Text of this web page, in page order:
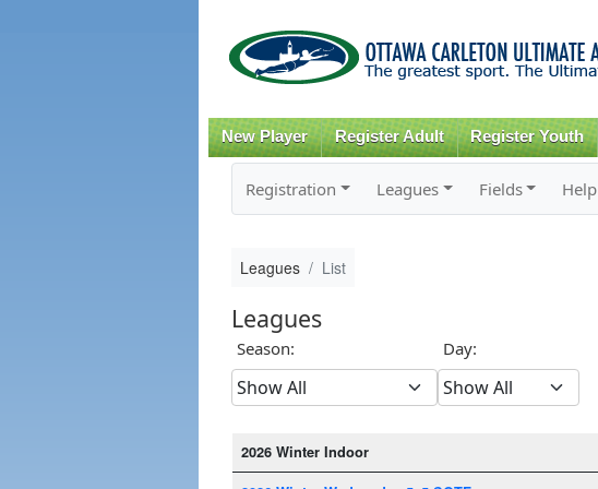
New Player Register Adult Register Youth
Registration Leagues Fields Help
Leagues List
Leagues
Season: Day:
2026 Winter Indoor